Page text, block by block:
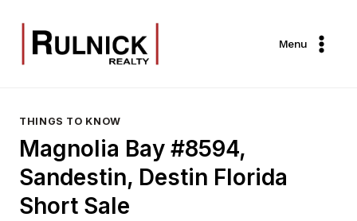
content
Menu
THINGS TO KNOW
Magnolia Bay #8594,
Sandestin, Destin Florida
Short Sale